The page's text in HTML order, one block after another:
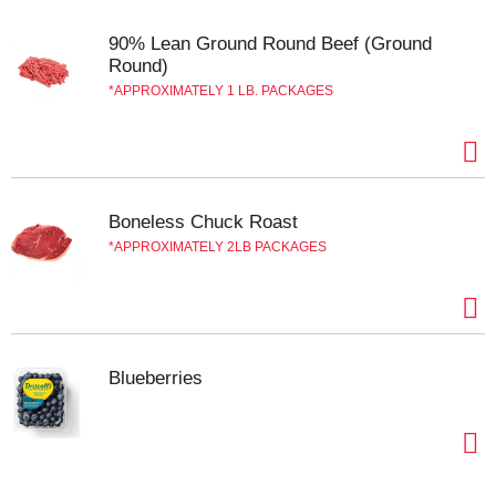
90% Lean Ground Round Beef (Ground
Round)
APPROXIMATELY 1 LB. PACKAGES
Boneless Chuck Roast
APPROXIMATELY 2LB PACKAGES
Blueberries